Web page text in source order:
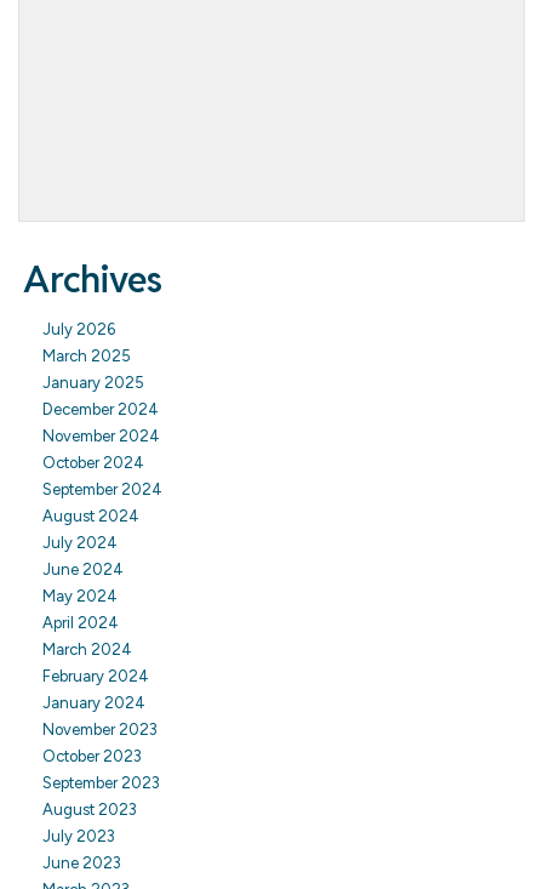
Archives
July 2026
March 2025
January 2025
December 2024
November 2024
October 2024
September 2024
August 2024
July 2024
June 2024
May 2024
April 2024
March 2024
February 2024
January 2024
November 2023
October 2023
September 2023
August 2023
July 2023
June 2023